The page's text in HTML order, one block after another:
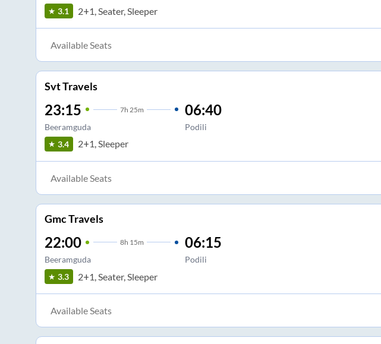
3.1 2+1, Seater, Sleeper
Available Seats
Svt Travels
23:15 7h 25m
Beeramguda
06:40
Podili
3.4 2+1, Sleeper
Available Seats
Gmc Travels
22:00 8h 15m
Beeramguda
06:15
Podili
3.3 2+1, Seater, Sleeper
Available Seats